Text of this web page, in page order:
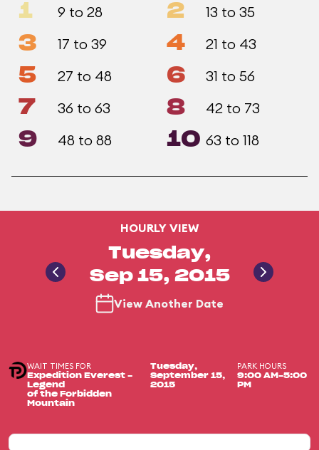
1 9 to 28 2 13 to 35
3 17 to 39 4 21 to 43
5 27 to 48 6 31 to 56
7 36 to 63 8 42 to 73
9 48 to 88 10 63 to 118
HOURLY VIEW
Tuesday,
Sep 15, 2015
View Another Date
WAIT TIMES FOR
Expedition Everest -
Legend
of the Forbidden
Mountain
Tuesday,
September 15,
2015
PARK HOURS
9:00 AM-5:00
PM